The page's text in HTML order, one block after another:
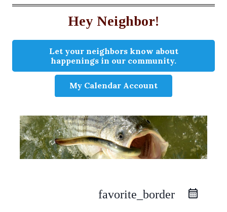
Hey Neighbor!
Let your neighbors know about
happenings in our community.
My Calendar Account
favorite_border